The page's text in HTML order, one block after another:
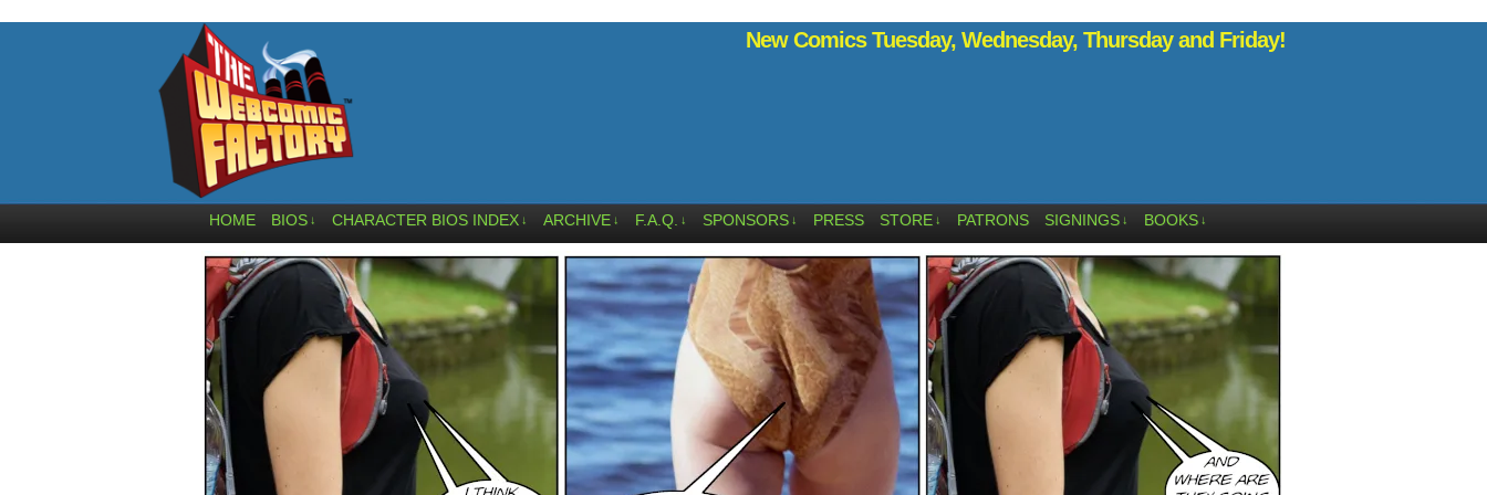
New Comics Tuesday, Wednesday, Thursday and Friday!
HOME BIOS ↓ CHARACTER BIOS INDEX ↓ ARCHIVE ↓ F.A.Q. ↓ SPONSORS ↓ PRESS STORE ↓ PATRONS SIGNINGS ↓ BOOKS ↓